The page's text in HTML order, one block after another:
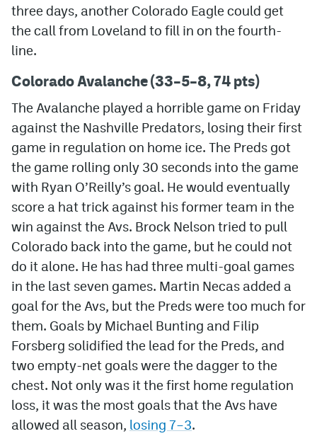
MileHighLife.com
Contest Rules
Privacy Policy
Terms of Service
three days, another Colorado Eagle could get
the call from Loveland to fill in on the fourth-
line.
Colorado Avalanche (33–5–8, 74 pts)
The Avalanche played a horrible game on Friday
against the Nashville Predators, losing their first
game in regulation on home ice. The Preds got
the game rolling only 30 seconds into the game
with Ryan O’Reilly’s goal. He would eventually
score a hat trick against his former team in the
win against the Avs. Brock Nelson tried to pull
Colorado back into the game, but he could not
do it alone. He has had three multi-goal games
in the last seven games. Martin Necas added a
goal for the Avs, but the Preds were too much for
them. Goals by Michael Bunting and Filip
Forsberg solidified the lead for the Preds, and
two empty-net goals were the dagger to the
chest. Not only was it the first home regulation
loss, it was the most goals that the Avs have
allowed all season, losing 7–3.